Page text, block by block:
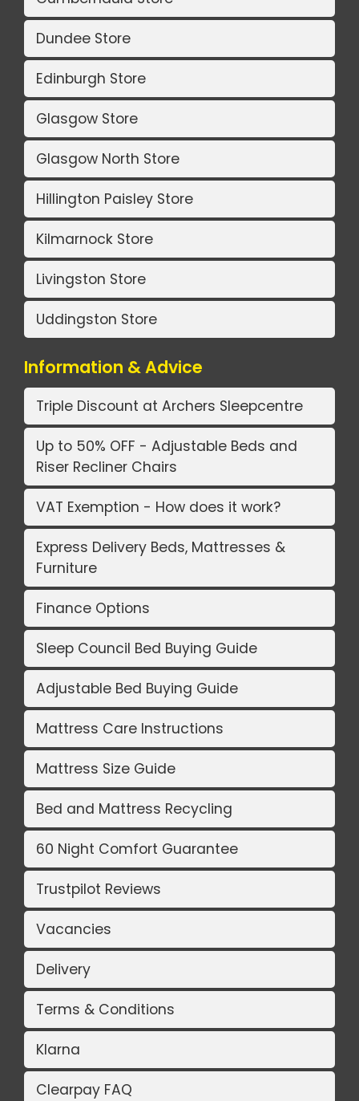
Dundee Store
Edinburgh Store
Glasgow Store
Glasgow North Store
Hillington Paisley Store
Kilmarnock Store
Livingston Store
Uddingston Store
Information & Advice
Triple Discount at Archers Sleepcentre
Up to 50% OFF - Adjustable Beds and
Riser Recliner Chairs
VAT Exemption - How does it work?
Express Delivery Beds, Mattresses &
Furniture
Finance Options
Sleep Council Bed Buying Guide
Adjustable Bed Buying Guide
Mattress Care Instructions
Mattress Size Guide
Bed and Mattress Recycling
60 Night Comfort Guarantee
Trustpilot Reviews
Vacancies
Delivery
Terms & Conditions
Klarna
Clearpay FAQ